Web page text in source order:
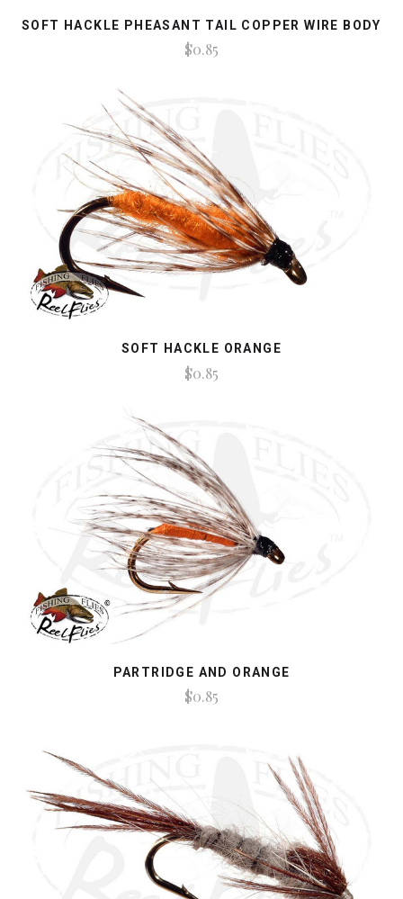
SOFT HACKLE PHEASANT TAIL COPPER WIRE BODY
$0.85
SOFT HACKLE ORANGE
$0.85
PARTRIDGE AND ORANGE
$0.85